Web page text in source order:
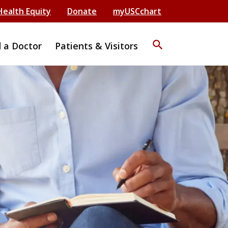
Equity Donate myUSCchart
a Doctor Patients & Visitors search